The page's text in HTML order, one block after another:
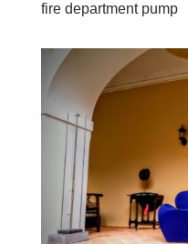
fire department pump